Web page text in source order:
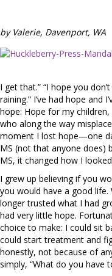
by Valerie, Davenport, WA
I get that.” “I hope you
raining.” I’ve had hope and
hope: Hope for my
who along the way
moment I lost hope—one
MS (not that anyone does)
MS, it changed how I
I grew up believing if you
you would have a good
longer trusted what I had
had very little hope.
choice to make: I could sit
could start treatment and
honestly, not because of
simply, “What do you have